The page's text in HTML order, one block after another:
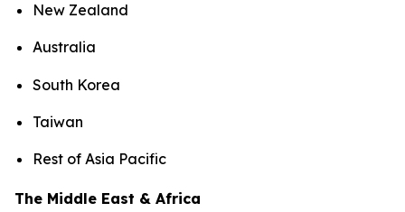
New Zealand
Australia
South Korea
Taiwan
Rest of Asia Pacific
The Middle East & Africa